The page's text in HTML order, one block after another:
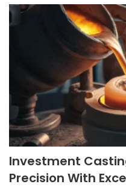
Investment
Precision With